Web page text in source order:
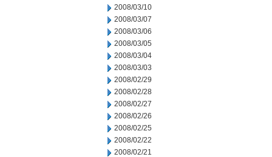
2008/03/10
2008/03/07
2008/03/06
2008/03/05
2008/03/04
2008/03/03
2008/02/29
2008/02/28
2008/02/27
2008/02/26
2008/02/25
2008/02/22
2008/02/21